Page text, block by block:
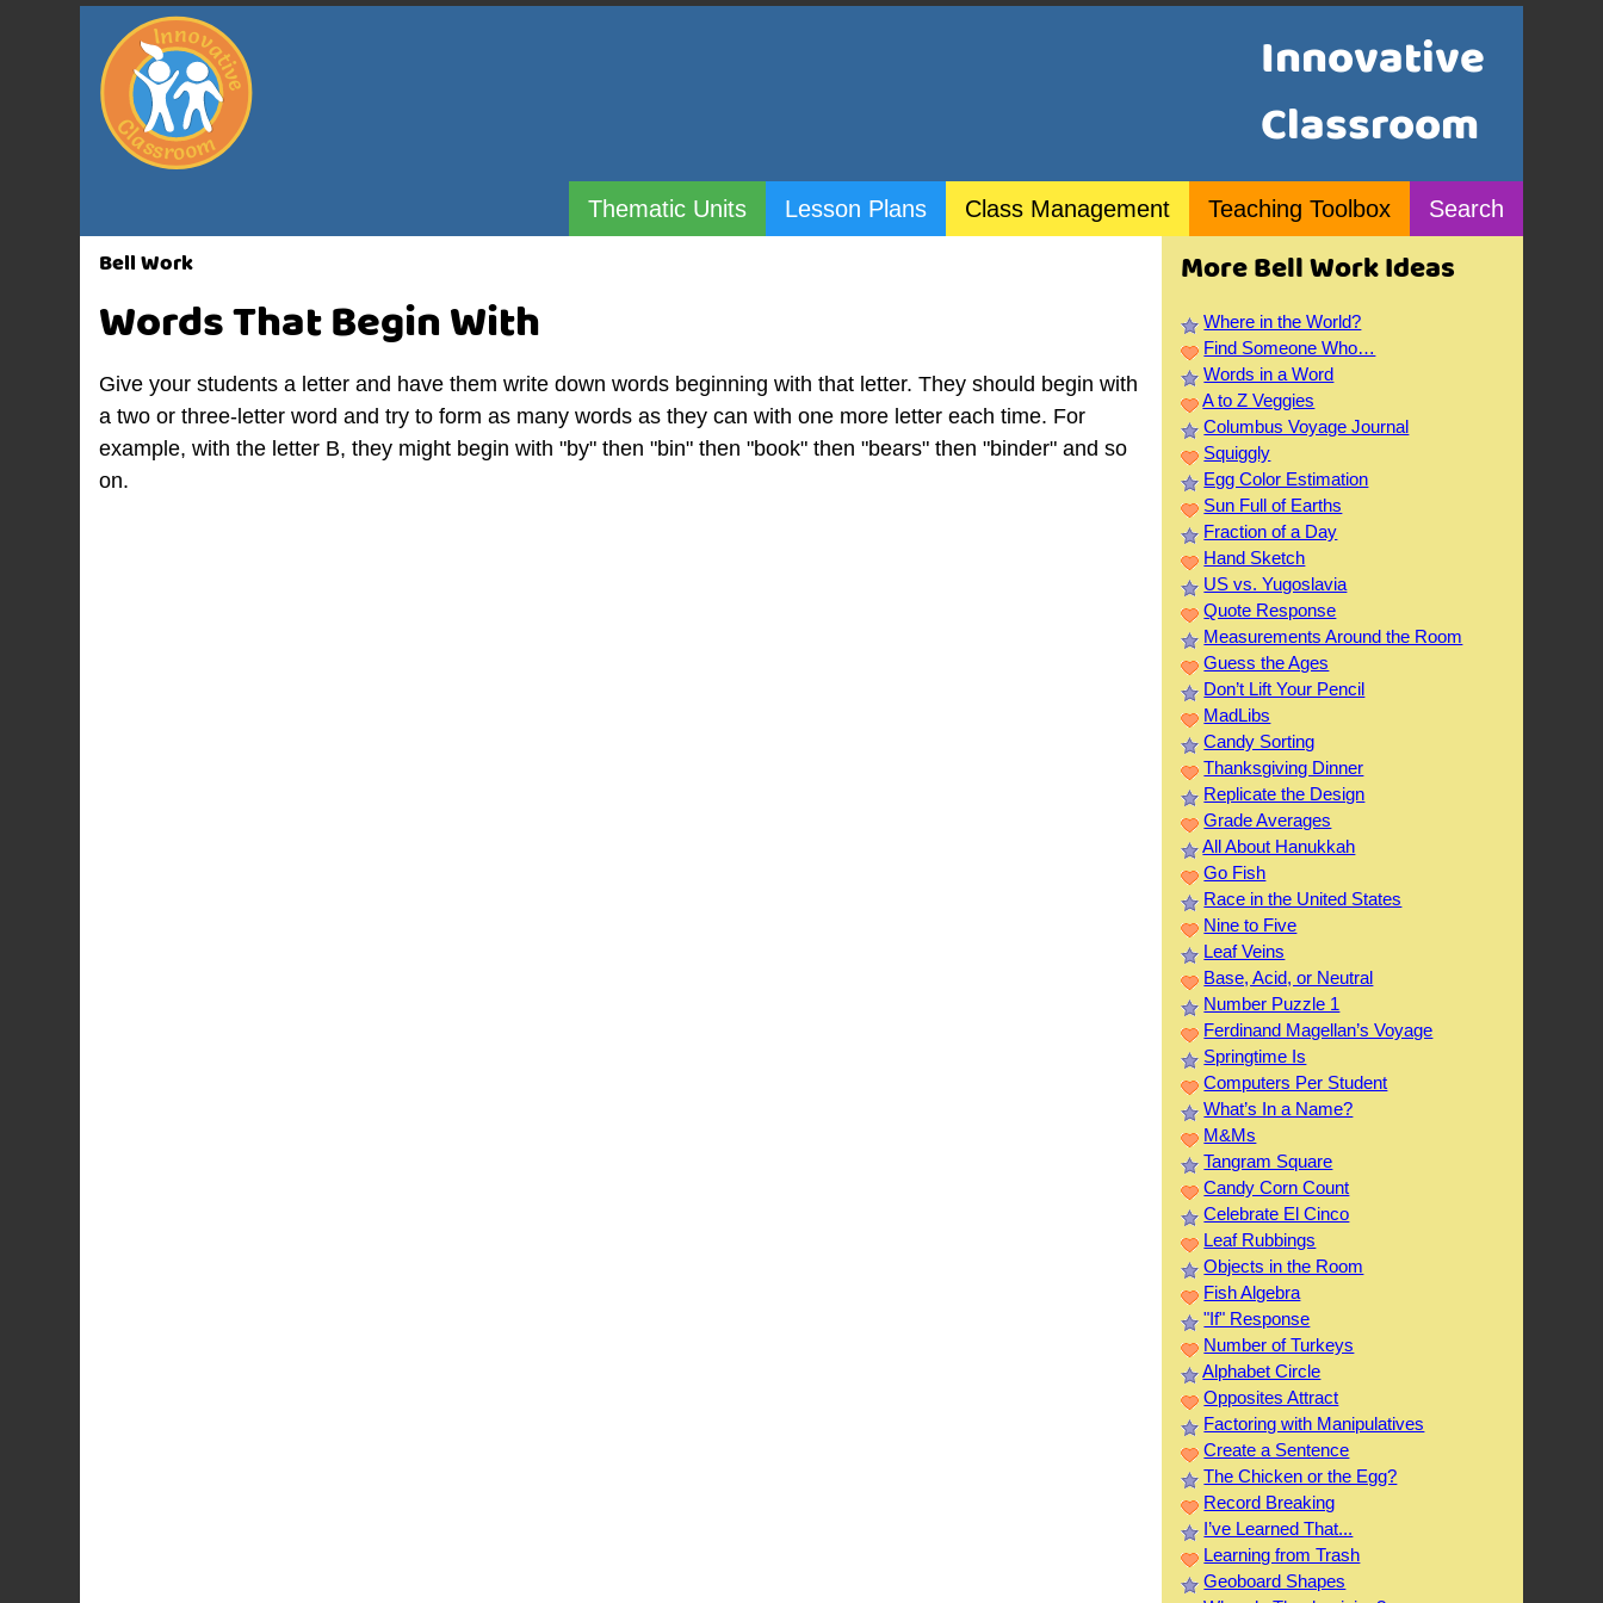
Innovative
Classroom
Thematic Units Lesson Plans Class Management Teaching Toolbox Search
Bell Work
Words That Begin With
Give your students a letter and have them write down words beginning with that letter. They should begin with
a two or three-letter word and try to form as many words as they can with one more letter each time. For
example, with the letter B, they might begin with "by" then "bin" then "book" then "bears" then "binder" and so
on.
More Bell Work Ideas
Where in the World?
Find Someone Who…
Words in a Word
A to Z Veggies
Columbus Voyage Journal
Squiggly
Egg Color Estimation
Sun Full of Earths
Fraction of a Day
Hand Sketch
US vs. Yugoslavia
Quote Response
Measurements Around the Room
Guess the Ages
Don’t Lift Your Pencil
MadLibs
Candy Sorting
Thanksgiving Dinner
Replicate the Design
Grade Averages
All About Hanukkah
Go Fish
Race in the United States
Nine to Five
Leaf Veins
Base, Acid, or Neutral
Number Puzzle 1
Ferdinand Magellan’s Voyage
Springtime Is
Computers Per Student
What’s In a Name?
M&Ms
Tangram Square
Candy Corn Count
Celebrate El Cinco
Leaf Rubbings
Objects in the Room
Fish Algebra
"If" Response
Number of Turkeys
Alphabet Circle
Opposites Attract
Factoring with Manipulatives
Create a Sentence
The Chicken or the Egg?
Record Breaking
I’ve Learned That...
Learning from Trash
Geoboard Shapes